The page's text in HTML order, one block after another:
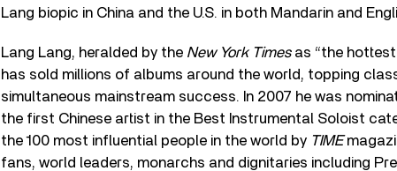
Lang biopic in China and the U.S. in both Mandarin and
Lang Lang, heralded by the New York Timesas “the hottest
has sold millions of albums around the world, topping
simultaneous mainstream success. In 2007 he was
the first Chinese artist in the Best Instrumental Soloist
the 100 most influential people in the world by TIME
fans, world leaders, monarchs and dignitaries including